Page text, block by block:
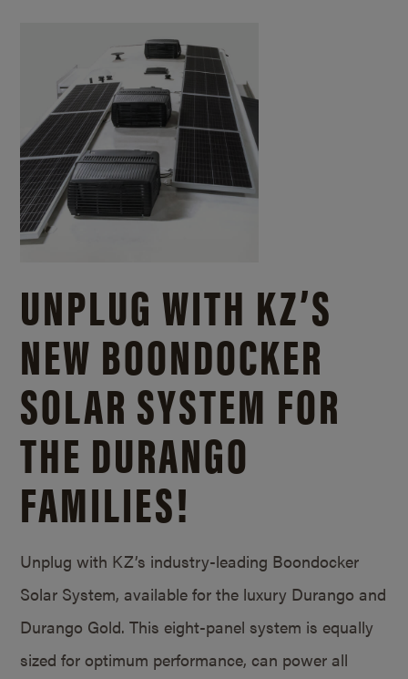
UNPLUG WITH KZ’S
NEW BOONDOCKER
SOLAR SYSTEM FOR
THE DURANGO
FAMILIES!
Unplug with KZ’s industry-leading Boondocker
Solar System, available for the luxury Durango and
Durango Gold. This eight-panel system is equally
sized for optimum performance, can power all